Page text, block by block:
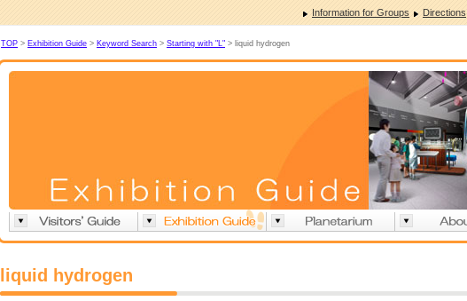
Information for Groups Directions
TOP > Exhibition Guide > Keyword Search > Starting with "L" > liquid hydrogen
liquid hydrogen